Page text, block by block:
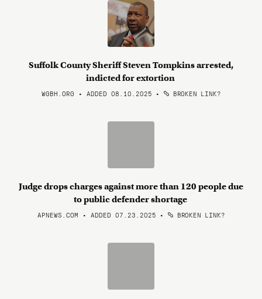
Suffolk County Sheriff Steven Tompkins arrested,
indicted for extortion
WGBH.ORG • ADDED 08.10.2025 • BROKEN LINK?
Judge drops charges against more than 120 people due
to public defender shortage
APNEWS.COM • ADDED 07.23.2025 • BROKEN LINK?